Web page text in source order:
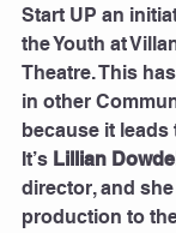
Start UP an
the Youth at
Theatre. This
in other
because it
It’s Lillian
director, and
production to